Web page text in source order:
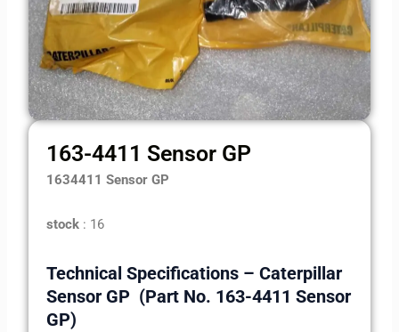
163-4411 Sensor GP
1634411 Sensor GP
stock : 16
Technical Specifications – Caterpillar
Sensor GP (Part No. 163-4411 Sensor
GP)